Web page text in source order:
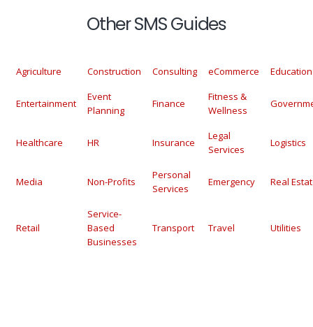
Other SMS Guides
Agriculture Construction Consulting eCommerce Education
Entertainment
Event
Planning
Finance
Fitness &
Wellness
Healthcare HR Insurance
Legal
Services
Logistics
Media Non-Profits
Personal
Services
Emergency Real
Retail
Service-
Based
Businesses
Transport Travel Utilities